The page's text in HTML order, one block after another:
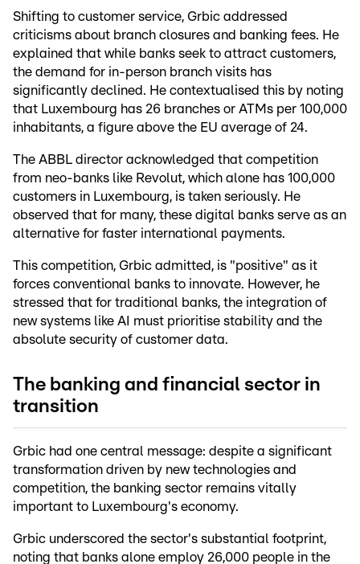
Shifting to customer service, Grbic addressed
criticisms about branch closures and banking fees. He
explained that while banks seek to attract customers,
the demand for in-person branch visits has
significantly declined. He contextualised this by noting
that Luxembourg has 26 branches or ATMs per 100,000
inhabitants, a figure above the EU average of 24.
The ABBL director acknowledged that competition
from neo-banks like Revolut, which alone has 100,000
customers in Luxembourg, is taken seriously. He
observed that for many, these digital banks serve as an
alternative for faster international payments.
This competition, Grbic admitted, is "positive" as it
forces conventional banks to innovate. However, he
stressed that for traditional banks, the integration of
new systems like AI must prioritise stability and the
absolute security of customer data.
The banking and financial sector in
transition
Grbic had one central message: despite a significant
transformation driven by new technologies and
competition, the banking sector remains vitally
important to Luxembourg's economy.
Grbic underscored the sector's substantial footprint,
noting that banks alone employ 26,000 people in the